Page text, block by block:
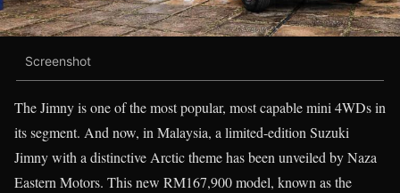
Screenshot
The Jimny is one of the most popular, most capable mini 4WDs in
its segment. And now, in Malaysia, a limited-edition Suzuki
Jimny with a distinctive Arctic theme has been unveiled by Naza
Eastern Motors. This new RM167,900 model, known as the